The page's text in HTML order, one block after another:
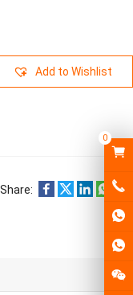
Add to Wishlist
Share:
0